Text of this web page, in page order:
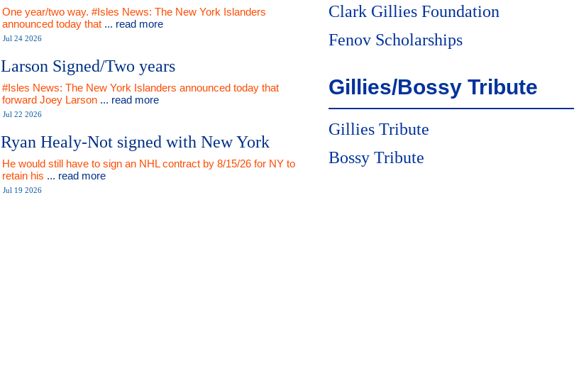
One year/two way. #Isles News: The New York Islanders
announced today that ... read more
Jul 24 2026
Larson Signed/Two years
#Isles News: The New York Islanders announced today that
forward Joey Larson ... read more
Jul 22 2026
Ryan Healy-Not signed with New York
He would still have to sign an NHL contract by 8/15/26 for NY to
retain his ... read more
Jul 19 2026
Clark Gillies Foundation
Fenov Scholarships
Gillies/Bossy Tribute
Gillies Tribute
Bossy Tribute